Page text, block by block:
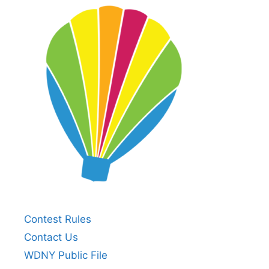
Contest Rules
Contact Us
WDNY Public File